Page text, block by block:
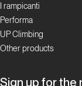
I rampicanti
Performa
UP Climbing
Other products
Sign up for the